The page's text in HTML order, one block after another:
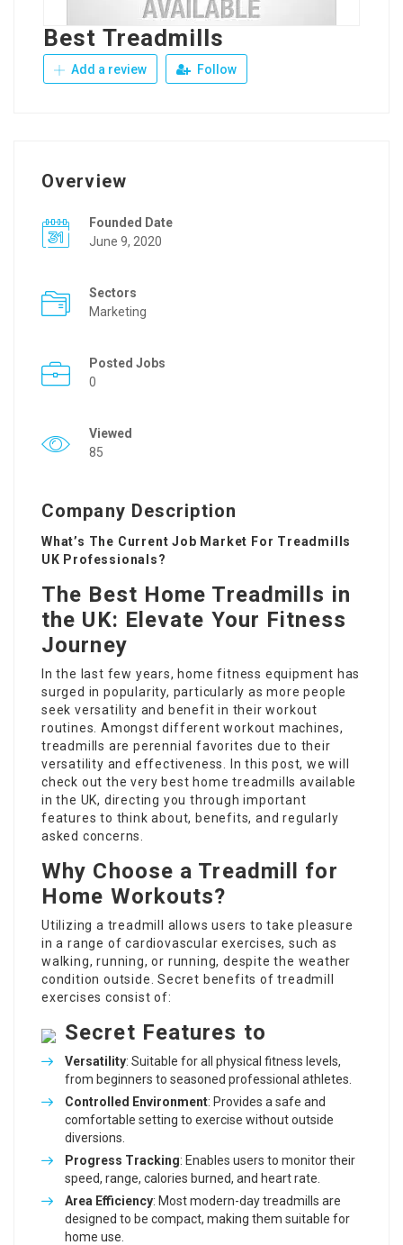
Best Treadmills
Add a review Follow
Overview
Founded Date
June 9, 2020
Sectors
Marketing
Posted Jobs
0
Viewed
85
Company Description
What’s The Current Job Market For Treadmills
UK Professionals?
The Best Home Treadmills in
the UK: Elevate Your Fitness
Journey
In the last few years, home fitness equipment has
surged in popularity, particularly as more people
seek versatility and benefit in their workout
routines. Amongst different workout machines,
treadmills are perennial favorites due to their
versatility and effectiveness. In this post, we will
check out the very best home treadmills available
in the UK, directing you through important
features to think about, benefits, and regularly
asked concerns.
Why Choose a Treadmill for
Home Workouts?
Utilizing a treadmill allows users to take pleasure
in a range of cardiovascular exercises, such as
walking, running, or running, despite the weather
condition outside. Secret benefits of treadmill
exercises consist of:
Versatility: Suitable for all physical fitness levels,
from beginners to seasoned professional athletes.
Controlled Environment: Provides a safe and
comfortable setting to exercise without outside
diversions.
Progress Tracking: Enables users to monitor their
speed, range, calories burned, and heart rate.
Area Efficiency: Most modern-day treadmills are
designed to be compact, making them suitable for
home use.
Secret Features to